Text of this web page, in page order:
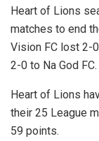
Heart of Lions
matches to end
Vision FC lost 2-
2-0 to Na God FC.
Heart of Lions
their 25 League
59 points.